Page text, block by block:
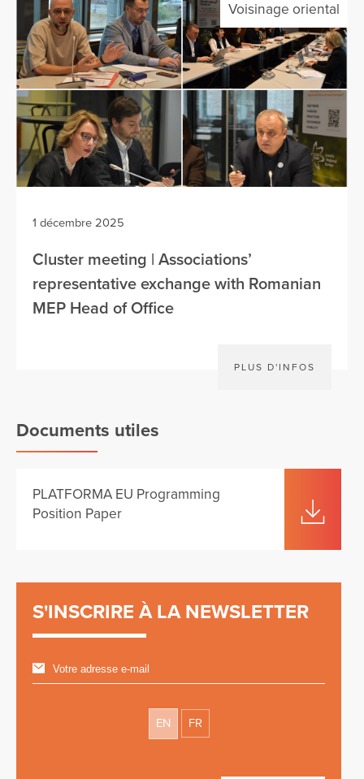
Voisinage oriental
1 décembre 2025
Cluster meeting | Associations’
representative exchange with Romanian
MEP Head of Office
PLUS D'INFOS
Documents utiles
PLATFORMA EU Programming
Position Paper
S'INSCRIRE À LA NEWSLETTER
EN FR